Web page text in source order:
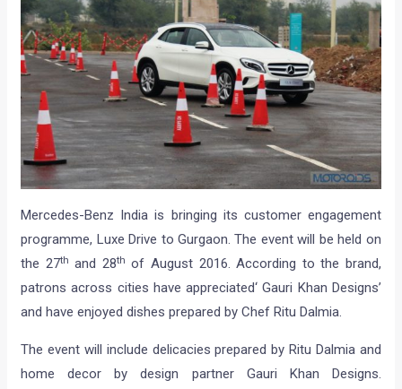
Mercedes-Benz India is bringing its customer engagement
programme, Luxe Drive to Gurgaon. The event will be held on
the 27th and 28th of August 2016. According to the brand,
patrons across cities have appreciated‘ Gauri Khan Designs’
and have enjoyed dishes prepared by Chef Ritu Dalmia.
The event will include delicacies prepared by Ritu Dalmia and
home decor by design partner Gauri Khan Designs.